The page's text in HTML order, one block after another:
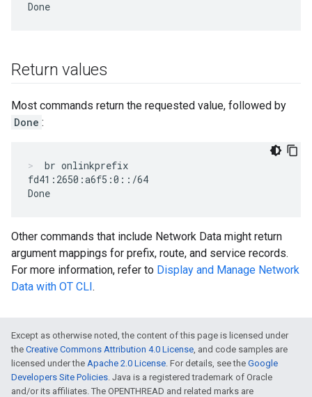
Return values
Most commands return the requested value, followed by
Done :
br onlinkprefix
fd41:2650:a6f5:0::/64
Other commands that include Network Data might return
argument mappings for prefix, route, and service records.
For more information, refer to Display and Manage Network
Data with OT CLI.
Except as otherwise noted, the content of this page is licensed under
the Creative Commons Attribution 4.0 License, and code samples are
licensed under the Apache 2.0 License. For details, see the Google
Developers Site Policies. Java is a registered trademark of Oracle
and/or its affiliates. The OPENTHREAD and related marks are